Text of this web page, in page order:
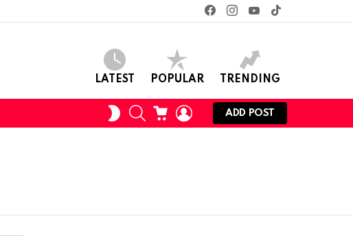
facebookinstagramyoutube
LATEST POPULAR TRENDING
SWITCH
SKIN
SEARCHCART LOGIN
ADD POST